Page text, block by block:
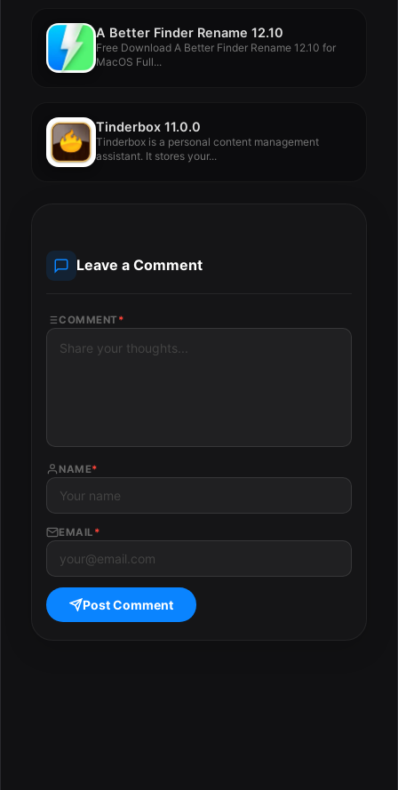
A Better Finder Rename 12.10
Free Download A Better Finder Rename 12.10 for
MacOS Full...
Tinderbox 11.0.0
Tinderbox is a personal content management
assistant. It stores your...
Leave a Comment
COMMENT *
NAME*
EMAIL *
Post Comment